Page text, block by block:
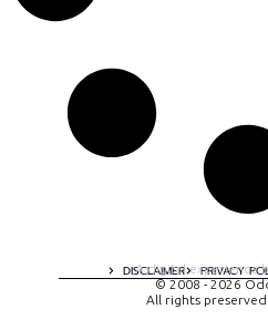
DISCLAIMER PRIVACY
A digital experience
© 2008 - 2026
All rights